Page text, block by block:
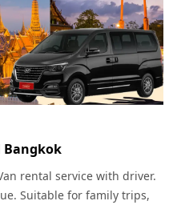
Bangkok
rental service with driver.
Suitable for family trips,